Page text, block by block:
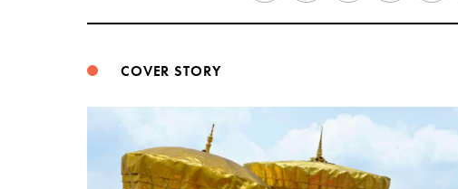
COVER STORY